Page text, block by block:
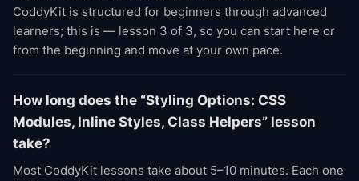
CoddyKit is structured for beginners through advanced
learners; this is — lesson 3 of 3, so you can start here or
from the beginning and move at your own pace.
How long does the “Styling Options: CSS
Modules, Inline Styles, Class Helpers” lesson
take?
Most CoddyKit lessons take about 5–10 minutes. Each one